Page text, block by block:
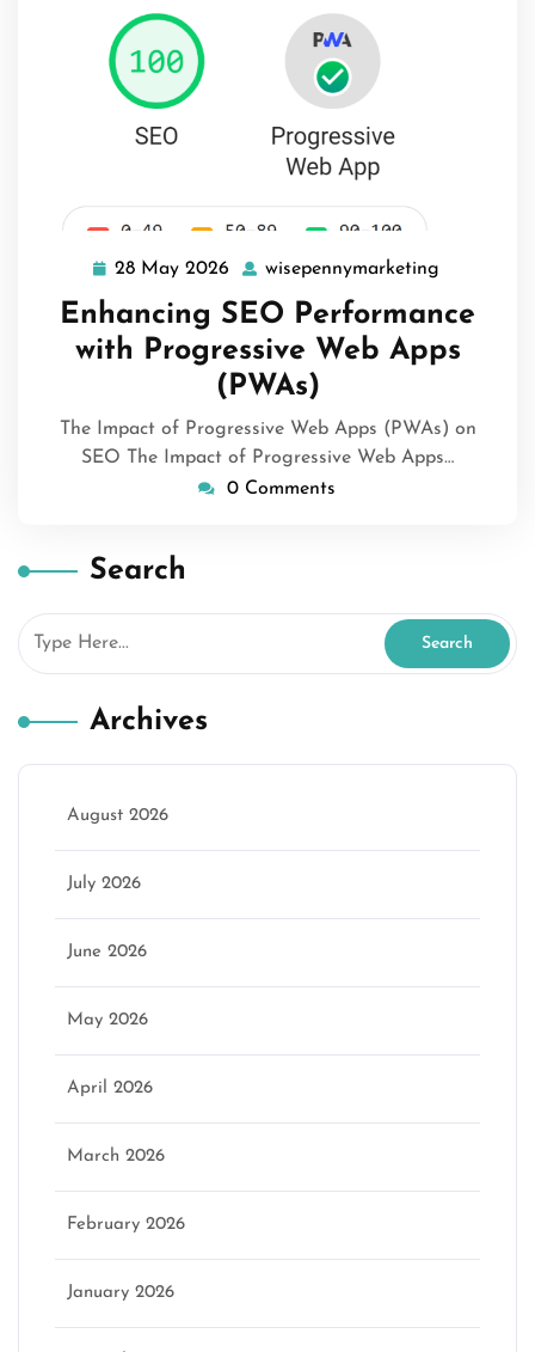
28 May 2026
28
May
2026
wisepennymarketing
Enhancing SEO Performance
with Progressive Web Apps
(PWAs)
The Impact of Progressive Web Apps (PWAs) on
SEO The Impact of Progressive Web Apps…
0 Comments
Search
Archives
August 2026
July 2026
June 2026
May 2026
April 2026
March 2026
February 2026
January 2026